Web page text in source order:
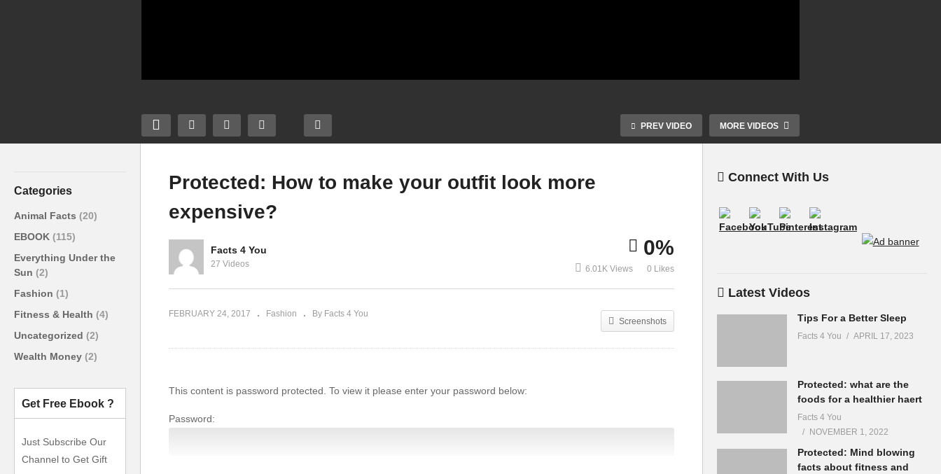
PREV VIDEO MORE VIDEOS
Protected: How to make
Categories
Animal Facts (20)
EBOOK (115)
Everything Under the
Sun (2)
Fashion (1)
Fitness & Health (4)
Uncategorized (2)
Wealth Money (2)
Get Free Ebook ?
Just Subscribe Our
Channel to Get Gift
Protected: How to make your outfit look more
expensive?
Facts 4 You
27 Videos
0%
6.01K Views 0 Likes
FEBRUARY 24, 2017 Fashion By Facts 4 You
Screenshots
This content is password protected. To view it please enter your password below:
Password:
Connect With Us
Latest Videos
Tips For a Better Sleep
Facts 4 You APRIL 17, 2023
Protected: what are the
foods for a healthier haert
Facts 4 You
NOVEMBER 1, 2022
Protected: Mind blowing
facts about fitness and